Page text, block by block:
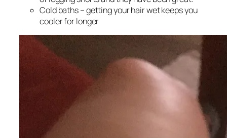
Cold baths – getting your hair wet keeps you
cooler for longer